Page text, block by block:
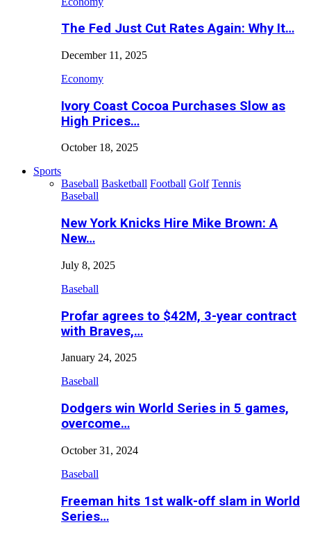
The Fed Just Cut Rates Again: Why It…
December 11, 2025
Economy
Ivory Coast Cocoa Purchases Slow as
High Prices…
October 18, 2025
Sports
Baseball Basketball Football Golf Tennis
Baseball
New York Knicks Hire Mike Brown: A
New…
July 8, 2025
Baseball
Profar agrees to $42M, 3-year contract
with Braves,…
January 24, 2025
Baseball
Dodgers win World Series in 5 games,
overcome…
October 31, 2024
Baseball
Freeman hits 1st walk-off slam in World
Series…